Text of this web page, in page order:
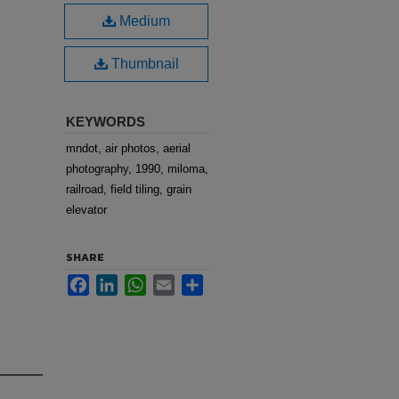
Medium
Thumbnail
KEYWORDS
mndot, air photos, aerial
photography, 1990, miloma,
railroad, field tiling, grain
elevator
SHARE
FacebookLinkedInWhatsApp
Email